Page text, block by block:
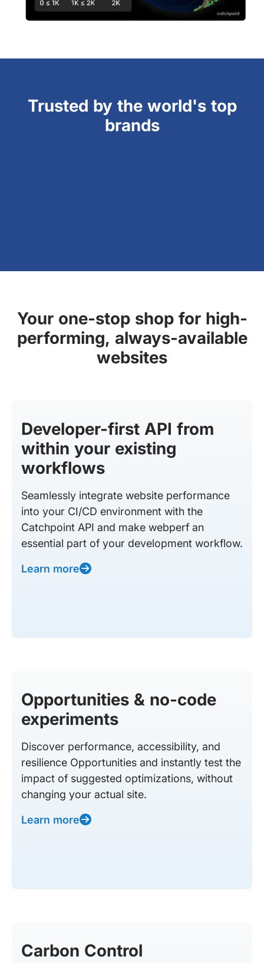
Trusted by the world's top
brands
Your one-stop shop for high-
performing, always-available
websites
Developer-first API from
within your existing
workflows
Seamlessly integrate website performance
into your CI/CD environment with the
Catchpoint API and make webperf an
essential part of your development workflow.
Learn more
Opportunities & no-code
experiments
Discover performance, accessibility, and
resilience Opportunities and instantly test the
impact of suggested optimizations, without
changing your actual site.
Learn more
Carbon Control